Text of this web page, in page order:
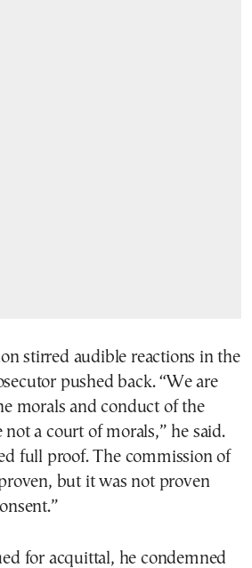
stirred audible reactions in the
pushed back. “We are
morals and conduct of the
not a court of morals,” he said.
full proof. The commission of
but it was not proven
for acquittal, he condemned